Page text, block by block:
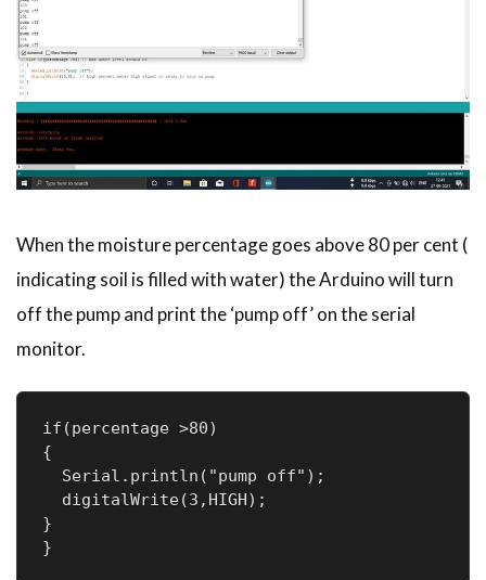
When the moisture percentage goes above 80 per cent (
indicating soil is filled with water) the Arduino will turn
off the pump and print the ‘pump off’ on the serial
monitor.
if(percentage >80)
{
}